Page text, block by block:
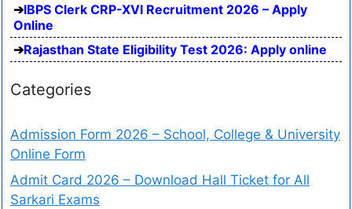
IBPS Clerk CRP-XVI Recruitment 2026 – Apply
Online
Rajasthan State Eligibility Test 2026: Apply online
Categories
Admission Form 2026 – School, College & University
Online Form
Admit Card 2026 – Download Hall Ticket for All
Sarkari Exams